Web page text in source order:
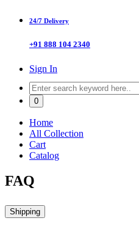
24/7 Delivery
+91 888 104 2340
Sign In
0
Home
All Collection
Cart
Catalog
FAQ
Shipping